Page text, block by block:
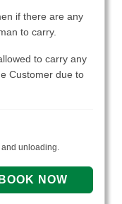
if there are any
to carry.
to carry any
Customer due to
unloading.